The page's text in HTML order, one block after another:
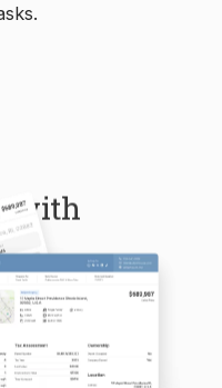
with
mortgage,
reports you